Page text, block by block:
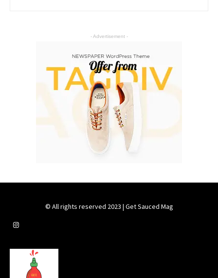
- Advertisement -
© All rights reserved 2023 | Get Sauced Mag